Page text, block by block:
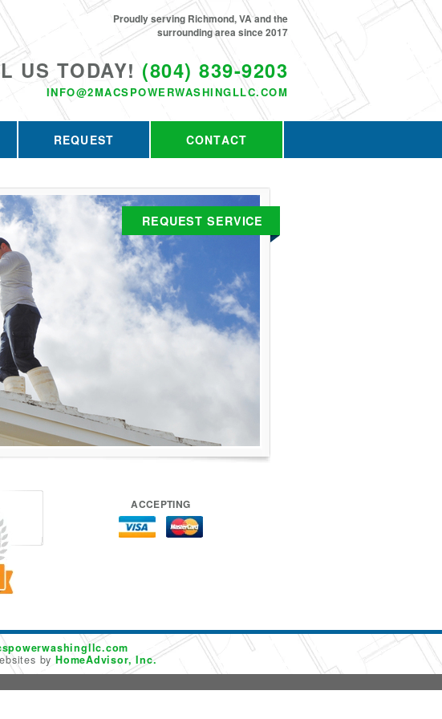
US TODAY! (804) 839-9203
INFO@2MACSPOWERWASHINGLLC.COM
Proudly serving Richmond, VA and the
surrounding area since 2017
REQUEST CONTACT
REQUEST SERVICE
ACCEPTING
by HomeAdvisor, Inc.